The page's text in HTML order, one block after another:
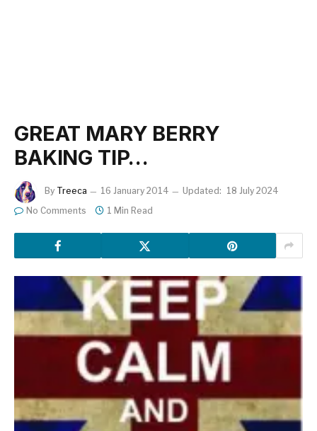
GREAT MARY BERRY
BAKING TIP…
By Treeca 16 January 2014 Updated: 18 July 2024
No Comments
1 Min Read